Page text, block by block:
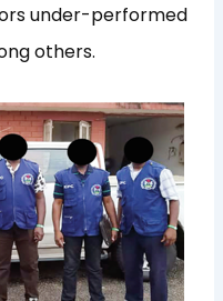
under-performed
others.